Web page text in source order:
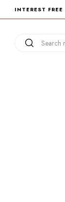
INTEREST FREE